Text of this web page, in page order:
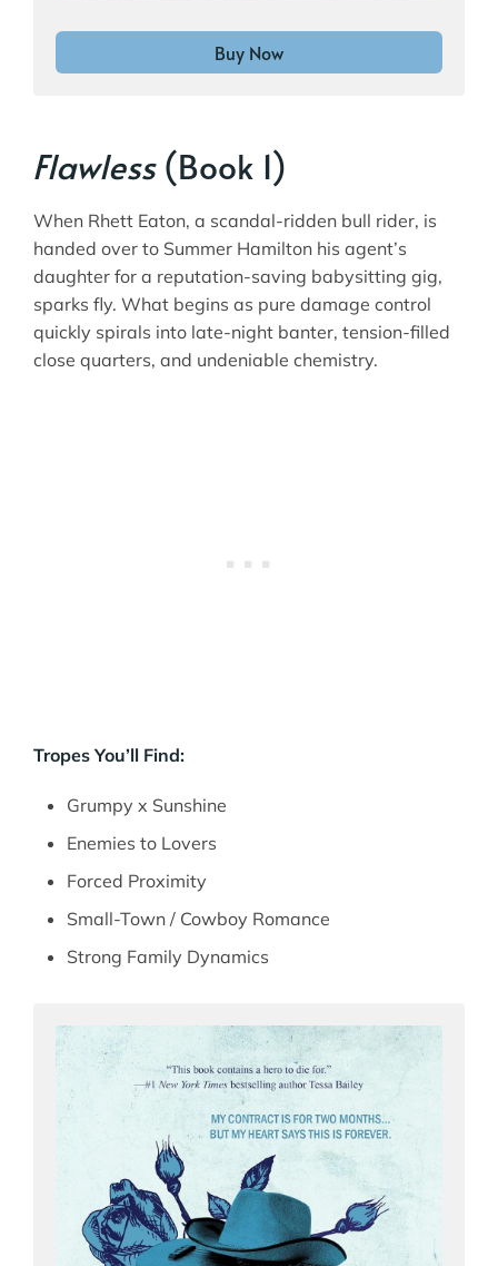
Buy Now
Flawless(Book 1)
When Rhett Eaton, a scandal-ridden bull rider, is
handed over to Summer Hamilton his agent’s
daughter for a reputation-saving babysitting gig,
sparks fly. What begins as pure damage control
quickly spirals into late-night banter, tension-filled
close quarters, and undeniable chemistry.
Tropes You’ll Find:
Grumpy x Sunshine
Enemies to Lovers
Forced Proximity
Small-Town / Cowboy Romance
Strong Family Dynamics